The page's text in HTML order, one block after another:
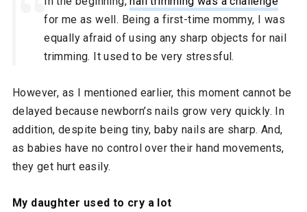
for me as well. Being a first-time mommy, I was
equally afraid of using any sharp objects for nail
trimming. It used to be very stressful.
However, as I mentioned earlier, this moment cannot be
delayed because newborn’s nails grow very quickly. In
addition, despite being tiny, baby nails are sharp. And,
as babies have no control over their hand movements,
they get hurt easily.
My daughter used to cry a lot